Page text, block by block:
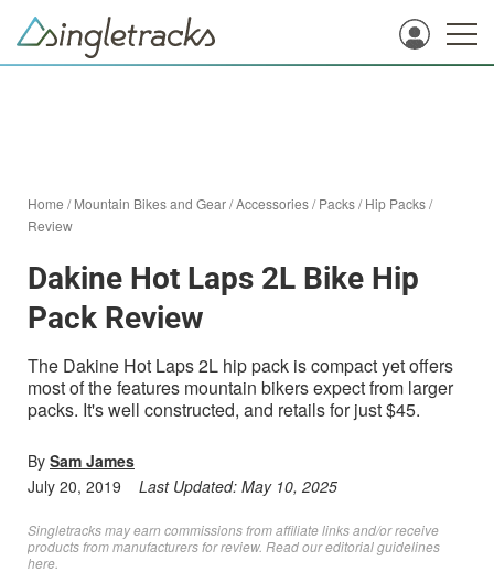
Home /Mountain Bikes and Gear/Accessories/Packs/Hip Packs/
Review
Dakine Hot Laps 2L Bike Hip
Pack Review
The Dakine Hot Laps 2L hip pack is compact yet offers
most of the features mountain bikers expect from larger
packs. It's well constructed, and retails for just $45.
By Sam James
July 20, 2019
Last Updated: May 10, 2025
Singletracks may earn commissions from affiliate links and/or receive
products from manufacturers for review. Readour editorial guidelines
here